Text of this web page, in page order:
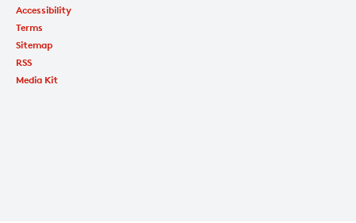
Accessibility
Terms
Sitemap
RSS
Media Kit